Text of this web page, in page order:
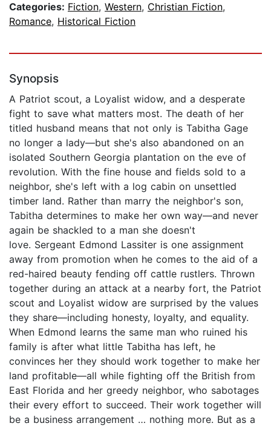
Categories: Fiction, Western, Christian Fiction,
Romance, Historical Fiction
Synopsis
A Patriot scout, a Loyalist widow, and a desperate
fight to save what matters most. The death of her
titled husband means that not only is Tabitha Gage
no longer a lady—but she's also abandoned on an
isolated Southern Georgia plantation on the eve of
revolution. With the fine house and fields sold to a
neighbor, she's left with a log cabin on unsettled
timber land. Rather than marry the neighbor's son,
Tabitha determines to make her own way—and never
again be shackled to a man she doesn't
love. Sergeant Edmond Lassiter is one assignment
away from promotion when he comes to the aid of a
red-haired beauty fending off cattle rustlers. Thrown
together during an attack at a nearby fort, the Patriot
scout and Loyalist widow are surprised by the values
they share—including honesty, loyalty, and equality.
When Edmond learns the same man who ruined his
family is after what little Tabitha has left, he
convinces her they should work together to make her
land profitable—all while fighting off the British from
East Florida and her greedy neighbor, who sabotages
their every effort to succeed. Their work together will
be a business arrangement … nothing more. But as a